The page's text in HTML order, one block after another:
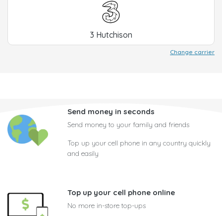
3 Hutchison
Change carrier
Send money in seconds
Send money to your family and friends
Top up your cell phone in any country quickly
and easily
Top up your cell phone online
No more in-store top-ups